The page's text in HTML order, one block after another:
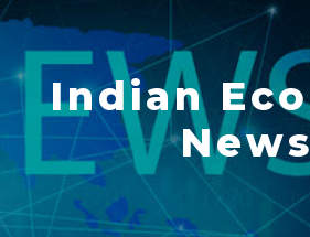
Indian
News